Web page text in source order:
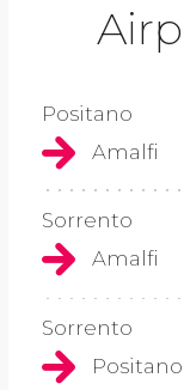
Positano
Amalfi
Sorrento
Amalfi
Sorrento
Positano